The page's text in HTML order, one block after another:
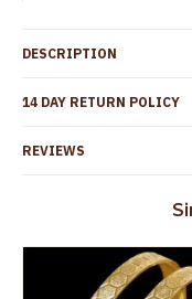
Country of Origin
Skin Protection
DESCRIPTION
14 DAY RETURN POLICY
REVIEWS